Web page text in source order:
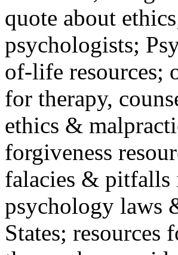
quote about
psychologists;
of-life resources;
for therapy,
ethics &
forgiveness
falacies & pitfalls
psychology laws
States;